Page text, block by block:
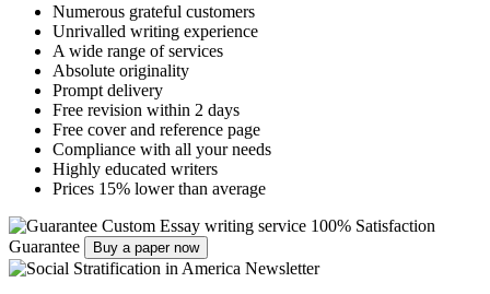
Numerous grateful customers
Unrivalled writing experience
A wide range of services
Absolute originality
Prompt delivery
Free revision within 2 days
Free cover and reference page
Compliance with all your needs
Highly educated writers
Prices 15% lower than average
Custom Essay writing service 100% Satisfaction
Guarantee
Buy a paper now